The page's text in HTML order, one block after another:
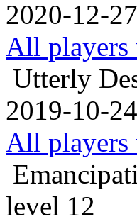
2020-12-
All
Utterly
2019-10-
All
level 12